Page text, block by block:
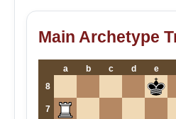
Main Archetype
a b c d e
8
7